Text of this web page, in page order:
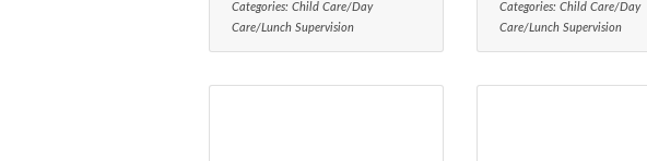
Categories: Child Care/Day
Care/Lunch Supervision
Categories: Child Care/Day
Care/Lunch Supervision